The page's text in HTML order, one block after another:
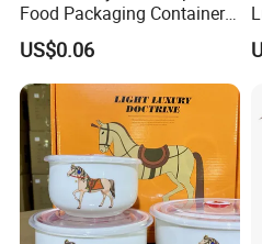
Food Packaging Container
Soup Container Salad 32 Oz
Soulp Bowls
US$0.06